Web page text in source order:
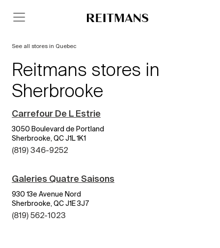
See all stores in Quebec
Reitmans stores in
Sherbrooke
Carrefour De L Estrie
3050 Boulevard de Portland
Sherbrooke, QC J1L 1K1
(819) 346-9252
Galeries Quatre Saisons
930 13e Avenue Nord
Sherbrooke, QC J1E 3J7
(819) 562-1023